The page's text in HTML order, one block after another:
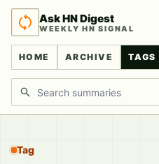
Ask HN Digest
WEEKLY HN SIGNAL
HOME ARCHIVE TAGS
Search discussions
Tag